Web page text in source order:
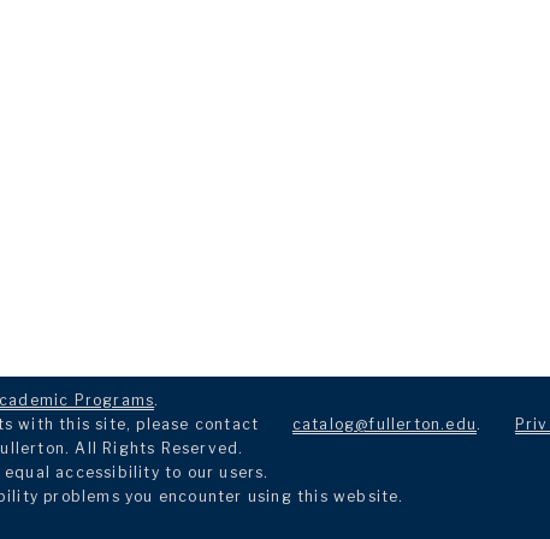
Programs.
with this site, please contact
catalog@fullerton.edu .
All Rights Reserved.
accessibility to our users.
problems you encounter using this website.